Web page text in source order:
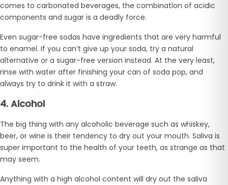
comes to carbonated beverages, the combination of acidic
components and sugar is a deadly force.
Even sugar-free sodas have ingredients that are very harmful
to enamel. If you can’t give up your soda, try a natural
alternative or a sugar-free version instead. At the very least,
rinse with water after finishing your can of soda pop, and
always try to drink it with a straw.
4. Alcohol
The big thing with any alcoholic beverage such as whiskey,
beer, or wine is their tendency to dry out your mouth. Saliva is
super important to the health of your teeth, as strange as that
may seem.
Anything with a high alcohol content will dry out the saliva